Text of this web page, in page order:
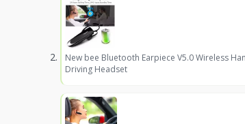
New bee Bluetooth Earpiece V5.0 Wireless
Driving Headset